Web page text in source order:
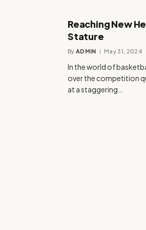
Reaching New
Stature
By ADMIN May 31, 2024
In the world of
over the competition
at a staggering…